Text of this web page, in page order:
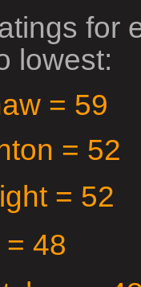
for
lowest:
= 59
= 52
= 52
48